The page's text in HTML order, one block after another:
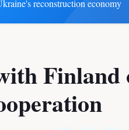
reconstruction economy
Finland